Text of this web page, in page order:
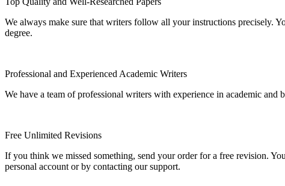
We always make sure that writers follow all your instructions precisely.
degree.
Professional and Experienced Academic Writers
We have a team of professional writers with experience in academic
Free Unlimited Revisions
If you think we missed something, send your order for a free revision.
personal account or by contacting our support.